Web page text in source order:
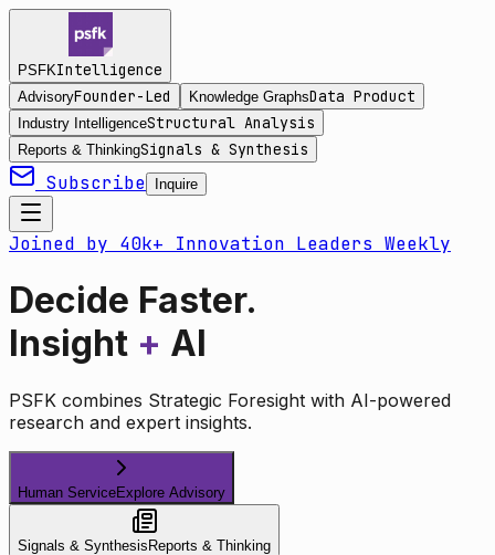
PSFKIntelligence
AdvisoryFounder-Led Knowledge GraphsData Product
Industry IntelligenceStructural Analysis
Reports & ThinkingSignals & Synthesis
Subscribe Inquire
Joined by 40k+ Innovation Leaders Weekly
Decide Faster.
Insight + AI
PSFK combines Strategic Foresight with AI-powered
research and expert insights.
Human ServiceExplore Advisory
Signals & Synthesis Reports & Thinking